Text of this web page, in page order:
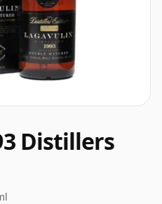
Distillers